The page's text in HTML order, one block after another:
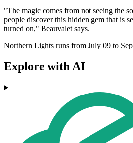
"The magic comes from not seeing the
people discover this hidden gem that is
turned on," Beauvalet says.
Northern Lights runs from July 09 to
Explore with AI